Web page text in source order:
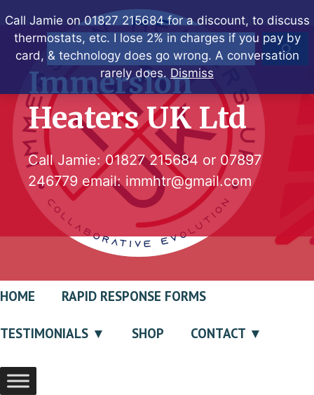
Call Jamie on 01827 215684 for a discount, to discuss
thermostats, etc. I lose 2% in charges if you pay by
card, & technology does go wrong. A conversation
rarely does. Dismiss
to
contentSearch
Immersion
Heaters UK Ltd
Call Jamie:01827 215684 or 07897
246779 email: immhtr@gmail.com
HOME RAPID RESPONSE FORMS
TESTIMONIALS SHOP CONTACT